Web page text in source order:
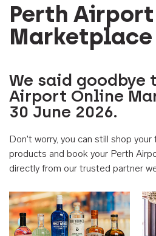
Perth
Marketplace
We said goodbye
Airport Online
30 June 2026.
Don't worry, you can still shop
products and book your Perth
directly from our trusted partner